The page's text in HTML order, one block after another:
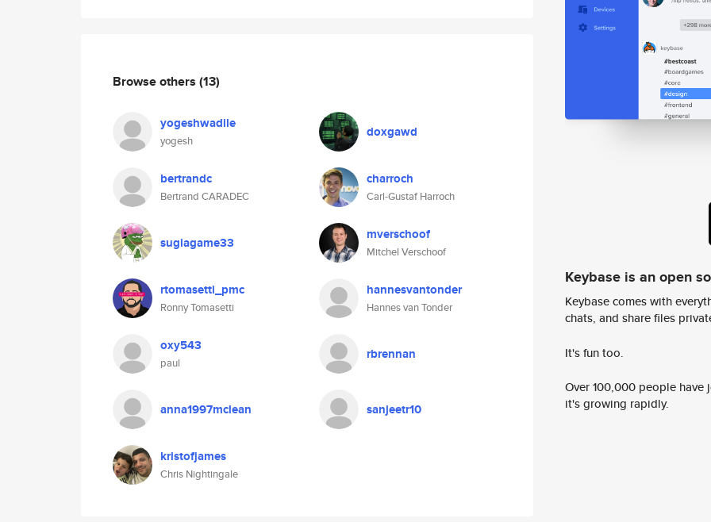
Browse others (13)
yogeshwadile
yogesh
doxgawd
bertrandc
Bertrand CARADEC
charroch
Carl-Gustaf Harroch
sugiagame33 mverschoof
Mitchel Verschoof
rtomasetti_pmc
Ronny Tomasetti
hannesvantonder
Hannes van Tonder
oxy543
paul
rbrennan
anna1997mclean sanjeetr10
kristofjames
Chris Nightingale
Keybase is an open
Keybase comes with
chats, and share files
It's fun too.
Over 100,000 people
it's growing rapidly.